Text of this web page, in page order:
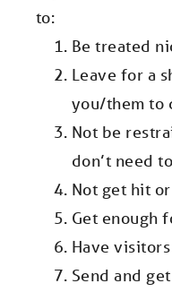
to:
Be treated
Leave for a
you/them to
Not be
don’t need
Not get hit
Get enough
Have
Send and